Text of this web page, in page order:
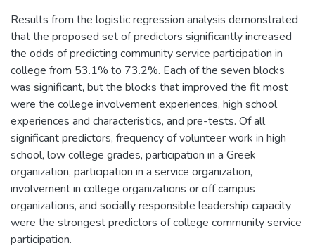
Results from the logistic regression analysis demonstrated
that the proposed set of predictors significantly increased
the odds of predicting community service participation in
college from 53.1% to 73.2%. Each of the seven blocks
was significant, but the blocks that improved the fit most
were the college involvement experiences, high school
experiences and characteristics, and pre-tests. Of all
significant predictors, frequency of volunteer work in high
school, low college grades, participation in a Greek
organization, participation in a service organization,
involvement in college organizations or off campus
organizations, and socially responsible leadership capacity
were the strongest predictors of college community service
participation.